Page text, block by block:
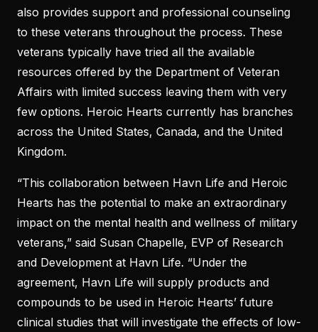
also provides support and professional counseling
to these veterans throughout the process. These
veterans typically have tried all the available
resources offered by the Department of Veteran
Affairs with limited success leaving them with very
few options. Heroic Hearts currently has branches
across the United States, Canada, and the United
Kingdom.
“This collaboration between Havn Life and Heroic
Hearts has the potential to make an extraordinary
impact on the mental health and wellness of military
veterans,” said Susan Chapelle, EVP of Research
and Development at Havn Life. “Under the
agreement, Havn Life will supply products and
compounds to be used in Heroic Hearts’ future
clinical studies that will investigate the effects of low-